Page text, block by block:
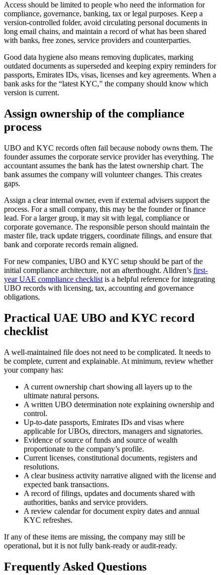
Access should be limited to people who need the information for
compliance, governance, banking, tax or legal purposes. Keep a
version-controlled folder, avoid circulating personal documents in
long email chains, and maintain a record of what has been shared
with banks, free zones, service providers and counterparties.
Good data hygiene also means removing duplicates, marking
outdated documents as superseded and keeping expiry reminders for
passports, Emirates IDs, visas, licenses and key agreements. When a
bank asks for the “latest KYC,” the company should know which
version is current.
Assign ownership of the compliance
process
UBO and KYC records often fail because nobody owns them. The
founder assumes the corporate service provider has everything. The
accountant assumes the bank has the latest ownership chart. The
bank assumes the company will volunteer changes. This creates
gaps.
Assign a clear internal owner, even if external advisers support the
process. For a small company, this may be the founder or finance
lead. For a larger group, it may sit with legal, compliance or
corporate governance. The responsible person should maintain the
master file, track update triggers, coordinate filings, and ensure that
bank and corporate records remain aligned.
For new companies, UBO and KYC setup should be part of the
initial compliance architecture, not an afterthought. Alldren’s first-
year UAE compliance checklist is a helpful reference for integrating
UBO records with licensing, tax, accounting and governance
obligations.
Practical UAE UBO and KYC record
checklist
A well-maintained file does not need to be complicated. It needs to
be complete, current and explainable. At minimum, review whether
your company has:
A current ownership chart showing all layers up to the
ultimate natural persons.
A written UBO determination note explaining ownership and
control.
Up-to-date passports, Emirates IDs and visas where
applicable for UBOs, directors, managers and signatories.
Evidence of source of funds and source of wealth
proportionate to the company’s profile.
Current licenses, constitutional documents, registers and
resolutions.
A clear business activity narrative aligned with the license and
expected bank transactions.
A record of filings, updates and documents shared with
authorities, banks and service providers.
A review calendar for document expiry dates and annual
KYC refreshes.
If any of these items are missing, the company may still be
operational, but it is not fully bank-ready or audit-ready.
Frequently Asked Questions